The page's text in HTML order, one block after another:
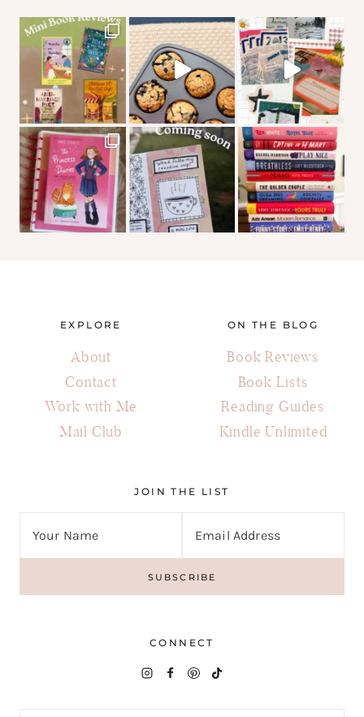
EXPLORE
About
Contact
Work with Me
Mail Club
ON THE BLOG
Book Reviews
Book Lists
Reading Guides
Kindle Unlimited
JOIN THE LIST
CONNECT